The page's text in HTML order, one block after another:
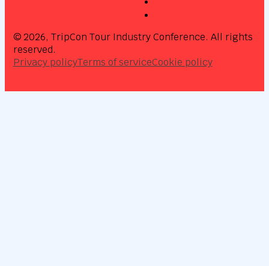
© 2026, TripCon Tour Industry Conference. All rights
reserved.
Privacy policyTerms of serviceCookie policy